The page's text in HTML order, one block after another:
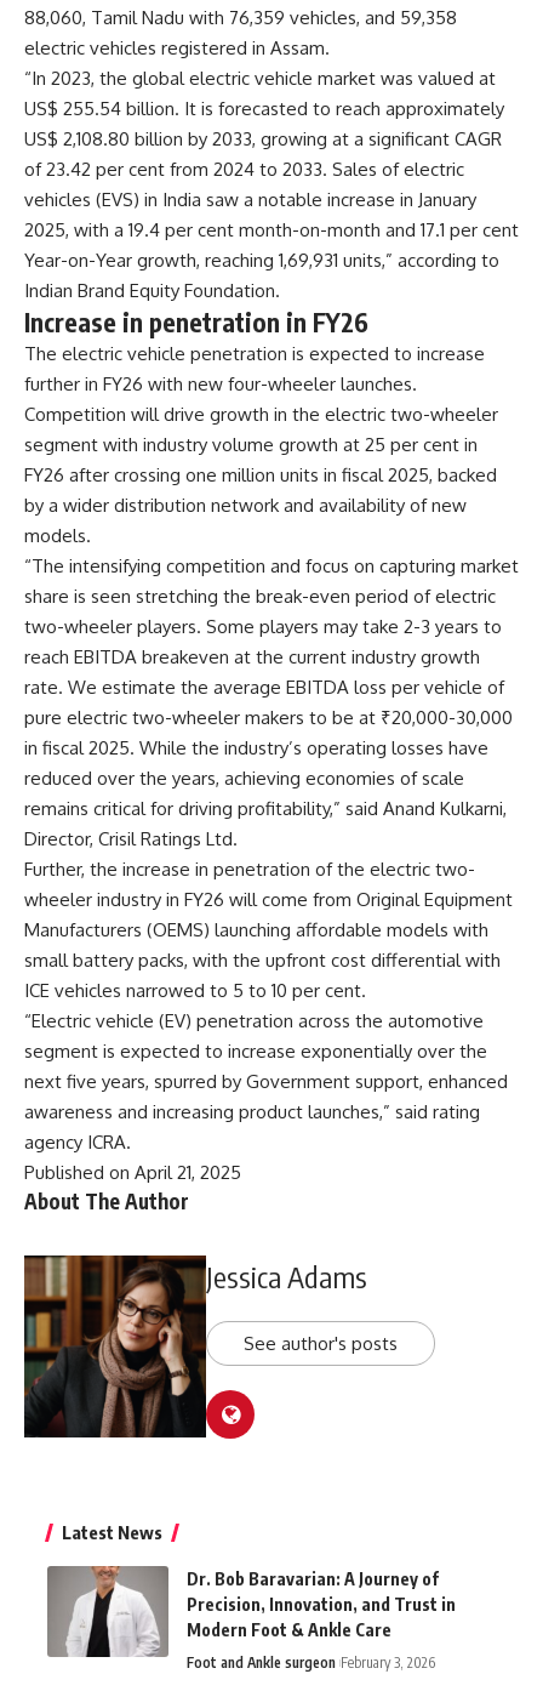
88,060, Tamil Nadu with 76,359 vehicles, and 59,358
electric vehicles registered in Assam.
“In 2023, the global electric vehicle market was valued at
US$ 255.54 billion. It is forecasted to reach approximately
US$ 2,108.80 billion by 2033, growing at a significant CAGR
of 23.42 per cent from 2024 to 2033. Sales of electric
vehicles (EVS) in India saw a notable increase in January
2025, with a 19.4 per cent month-on-month and 17.1 per cent
Year-on-Year growth, reaching 1,69,931 units,” according to
Indian Brand Equity Foundation.
Increase in penetration in FY26
The electric vehicle penetration is expected to increase
further in FY26 with new four-wheeler launches.
Competition will drive growth in the electric two-wheeler
segment with industry volume growth at 25 per cent in
FY26 after crossing one million units in fiscal 2025, backed
by a wider distribution network and availability of new
models.
“The intensifying competition and focus on capturing market
share is seen stretching the break-even period of electric
two-wheeler players. Some players may take 2-3 years to
reach EBITDA breakeven at the current industry growth
rate. We estimate the average EBITDA loss per vehicle of
pure electric two-wheeler makers to be at ₹20,000-30,000
in fiscal 2025. While the industry’s operating losses have
reduced over the years, achieving economies of scale
remains critical for driving profitability,” said Anand Kulkarni,
Director, Crisil Ratings Ltd.
Further, the increase in penetration of the electric two-
wheeler industry in FY26 will come from Original Equipment
Manufacturers (OEMS) launching affordable models with
small battery packs, with the upfront cost differential with
ICE vehicles narrowed to 5 to 10 per cent.
“Electric vehicle (EV) penetration across the automotive
segment is expected to increase exponentially over the
next five years, spurred by Government support, enhanced
awareness and increasing product launches,” said rating
agency ICRA.
Published on April 21, 2025
About The Author
Jessica Adams
See author's posts
Latest News
Dr. Bob Baravarian: A Journey of
Precision, Innovation, and Trust in
Modern Foot & Ankle Care
Foot and Ankle surgeon February 3, 2026